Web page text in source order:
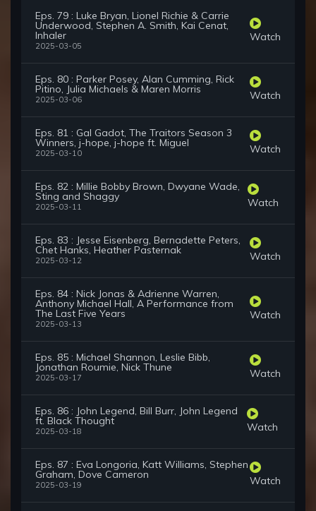
Eps. 79 : Luke Bryan, Lionel Richie & Carrie
Underwood, Stephen A. Smith, Kai Cenat,
Inhaler
2025-03-05
Watch
Eps. 80 : Parker Posey, Alan Cumming, Rick
Pitino, Julia Michaels & Maren Morris
2025-03-06 Watch
Eps. 81 : Gal Gadot, The Traitors Season 3
Winners, j-hope, j-hope ft. Miguel
2025-03-10 Watch
Eps. 82 : Millie Bobby Brown, Dwyane Wade,
Sting and Shaggy
2025-03-11 Watch
Eps. 83 : Jesse Eisenberg, Bernadette Peters,
Chet Hanks, Heather Pasternak
2025-03-12 Watch
Eps. 84 : Nick Jonas & Adrienne Warren,
Anthony Michael Hall, A Performance from
The Last Five Years
2025-03-13
Watch
Eps. 85 : Michael Shannon, Leslie Bibb,
Jonathan Roumie, Nick Thune
2025-03-17 Watch
Eps. 86 : John Legend, Bill Burr, John Legend
ft. Black Thought
2025-03-18 Watch
Eps. 87 : Eva Longoria, Katt Williams, Stephen
Graham, Dove Cameron
2025-03-19 Watch